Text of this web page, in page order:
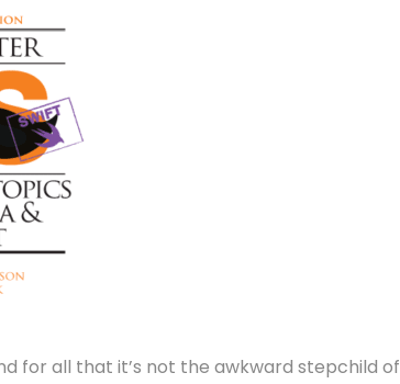
for all that it’s not the awkward stepchild of